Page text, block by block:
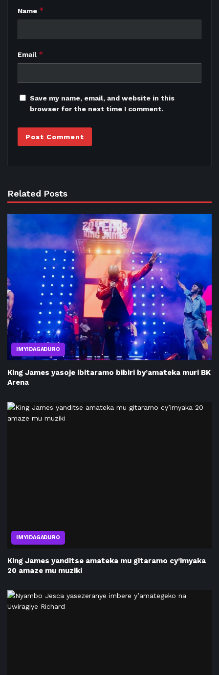
Name *
Email *
Save my name, email, and website in this
browser for the next time I comment.
Related Posts
IMYIDAGADURO
King James yasoje ibitaramo bibiri by’amateka muri BK
Arena
IMYIDAGADURO
King James yanditse amateka mu gitaramo cy’imyaka
20 amaze mu muziki